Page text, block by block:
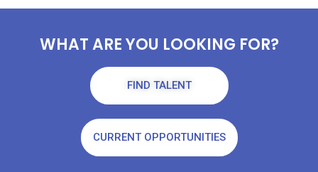
WHAT ARE YOU LOOKING FOR?
FIND TALENT
CURRENT OPPORTUNITIES